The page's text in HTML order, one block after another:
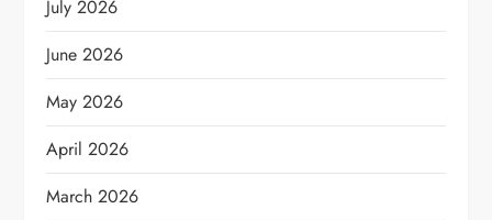
July 2026
June 2026
May 2026
April 2026
March 2026